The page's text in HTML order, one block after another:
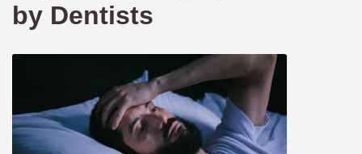
by Dentists